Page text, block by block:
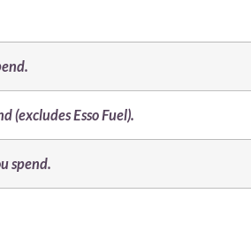
(excludes Esso Fuel).
spend.